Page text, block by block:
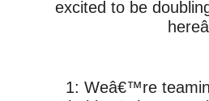
excited to be
1: Weâ€™re